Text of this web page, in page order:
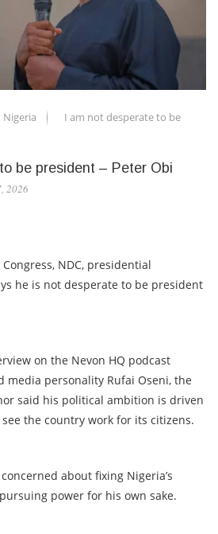
Nigeria
I am not desperate to be
be president – Peter Obi
2026
NDC, presidential
he is not desperate to be president
on the Nevon HQ podcast
media personality Rufai Oseni, the
said his political ambition is driven
the country work for its citizens.
about fixing Nigeria’s
power for his own sake.